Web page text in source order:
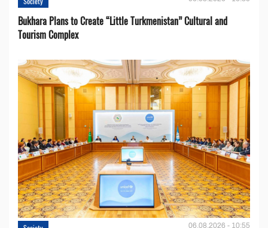
Bukhara Plans to Create “Little Turkmenistan” Cultural and
Tourism Complex
06.08.2026 - 10:55